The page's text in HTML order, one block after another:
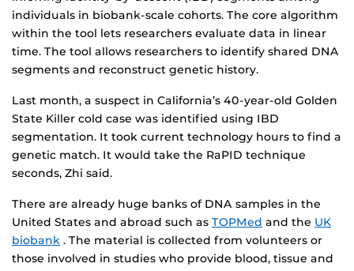
individuals in biobank-scale cohorts. The core algorithm
within the tool lets researchers evaluate data in linear
time. The tool allows researchers to identify shared DNA
segments and reconstruct genetic history.
Last month, a suspect in California’s 40-year-old Golden
State Killer cold case was identified using IBD
segmentation. It took current technology hours to find a
genetic match. It would take the RaPID technique
seconds, Zhi said.
There are already huge banks of DNA samples in the
United States and abroad such as TOPMed and the UK
biobank . The material is collected from volunteers or
those involved in studies who provide blood, tissue and